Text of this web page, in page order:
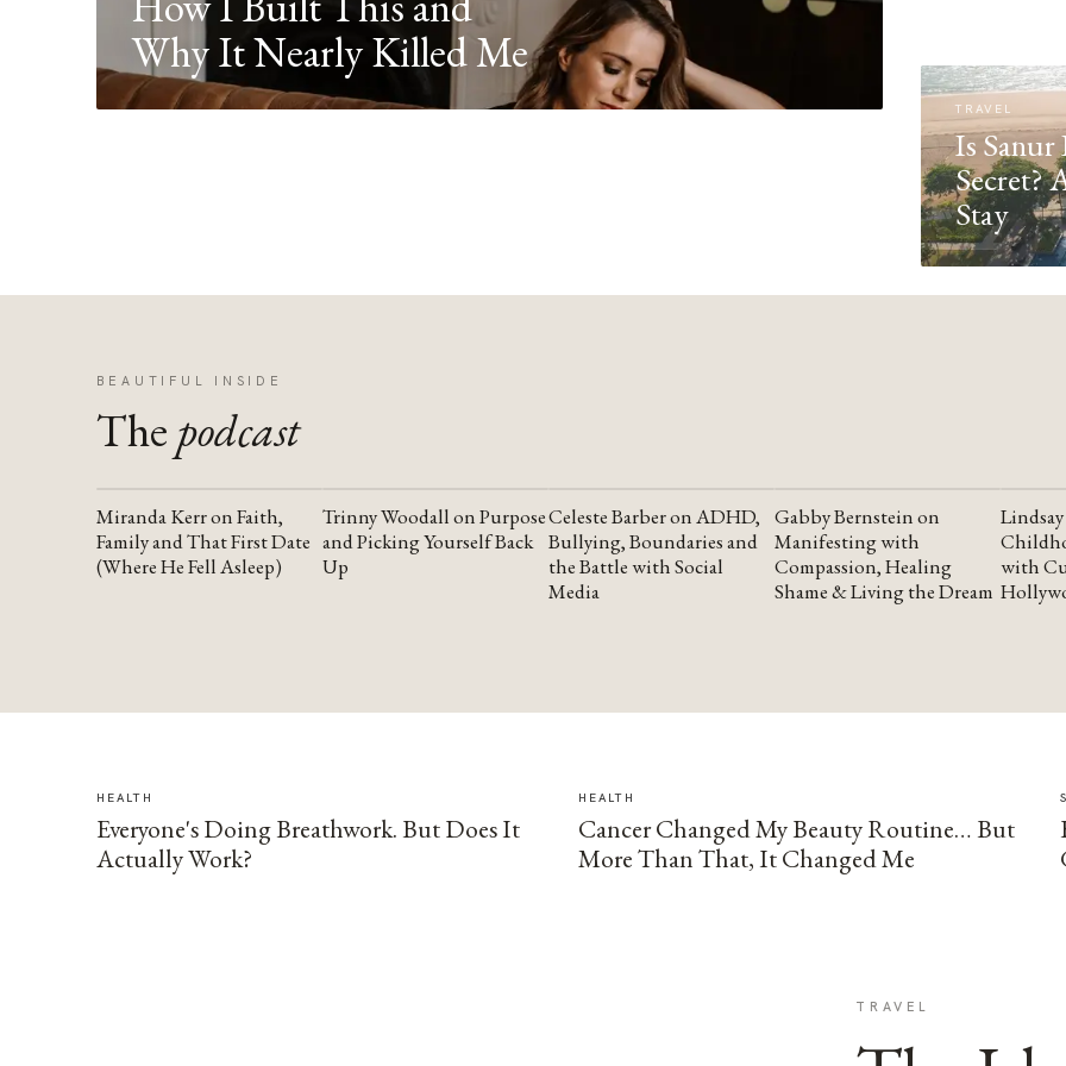
Why It Nearly Killed Me
TRAVEL
Is Sanur
Secret?
Stay
BEAUTIFUL INSIDE
The podcast
YOUTUBE
Miranda Kerr on Faith,
Family and That First Date
(Where He Fell Asleep)
YOUTUBE
Trinny Woodall on Purpose
and Picking Yourself Back
Up
YOUTUBE
Celeste Barber on ADHD,
Bullying, Boundaries and
the Battle with Social
Media
YOUTUBE
Gabby Bernstein on
Manifesting with
Compassion, Healing
Shame & Living the Dream
with
HEALTH
Everyone's Doing Breathwork. But Does It
Actually Work?
HEALTH
Cancer Changed My Beauty Routine… But
More Than That, It Changed Me
TRAVEL